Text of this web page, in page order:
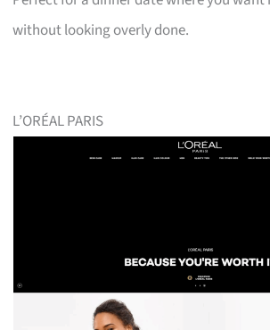
without looking overly done.
L’ORÉAL PARIS